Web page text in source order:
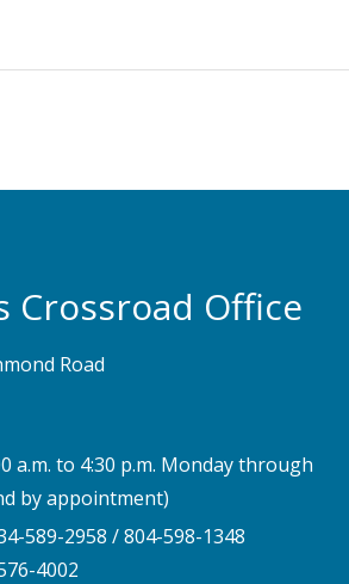
Crossroad Office
Road
a.m. to 4:30 p.m. Monday through
by appointment)
589-2958 /804-598-1348
4002